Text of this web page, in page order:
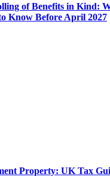
of Benefits in Kind:
Know Before April 2027
Property: UK Tax